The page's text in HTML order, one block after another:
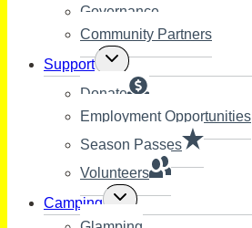
Governance
Community Partners
Support Toggle
child
menu
Donate
Employment Opportunities
Season Passes
Volunteers
Camping Toggle